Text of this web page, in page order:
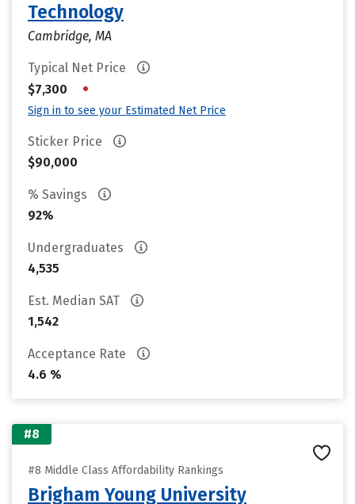
Technology
Cambridge, MA
Typical Net Price
$7,300
•
Sign in to see your Estimated Net Price
Sticker Price
$90,000
% Savings
92%
Undergraduates
4,535
Est. Median SAT
1,542
Acceptance Rate
4.6 %
#8
#8 Middle Class Affordability Rankings
Brigham Young University